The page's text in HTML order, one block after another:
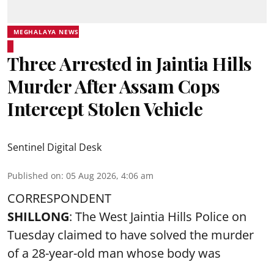
MEGHALAYA NEWS
Three Arrested in Jaintia Hills
Murder After Assam Cops
Intercept Stolen Vehicle
Sentinel Digital Desk
Published on: 05 Aug 2026, 4:06 am
CORRESPONDENT
SHILLONG: The West Jaintia Hills Police on
Tuesday claimed to have solved the murder
of a 28-year-old man whose body was